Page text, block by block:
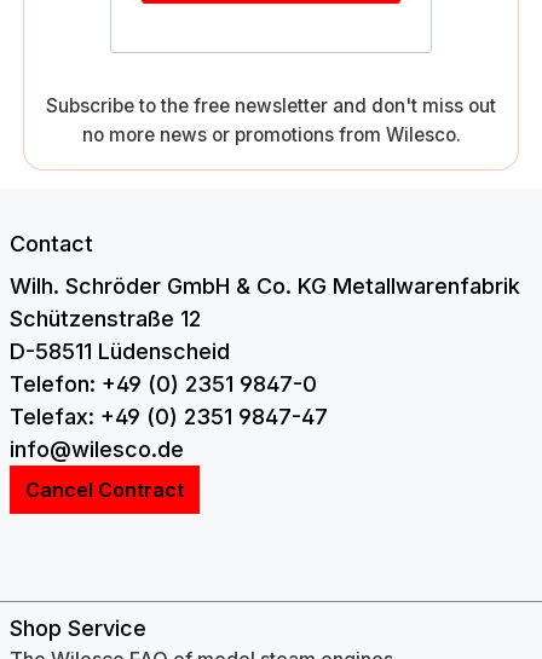
Subscribe to the free newsletter and don't miss out
no more news or promotions from Wilesco.
Contact
Wilh. Schröder GmbH & Co. KG Metallwarenfabrik
Schützenstraße 12
D-58511 Lüdenscheid
Telefon: +49 (0) 2351 9847-0
Telefax: +49 (0) 2351 9847-47
info@wilesco.de
Cancel Contract
Shop Service